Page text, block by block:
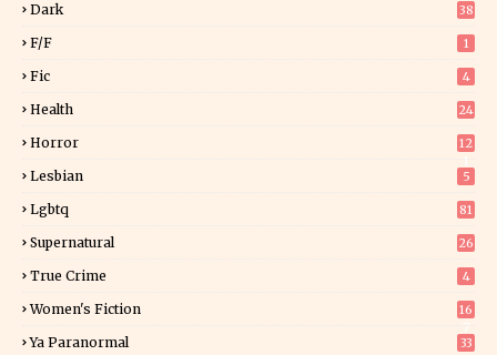
Dark 38
F/f 1
Fic 4
Health 24
Horror
12
Lesbian 5
Lgbtq 81
Supernatural 26
True Crime 4
Women's Fiction
16
Ya Paranormal 33